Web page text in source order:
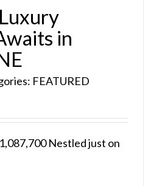
in
FEATURED
Nestled just on